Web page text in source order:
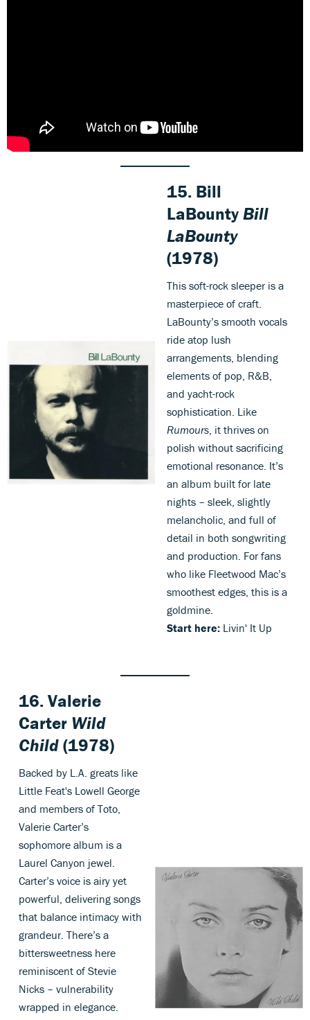
15. Bill
LaBountyBill
LaBounty
(1978)
This soft-rock sleeper is a
masterpiece of craft.
LaBounty’s smooth vocals
ride atop lush
arrangements, blending
elements of pop, R&B,
and yacht-rock
sophistication. Like
Rumours, it thrives on
polish without sacrificing
emotional resonance. It’s
an album built for late
nights – sleek, slightly
melancholic, and full of
detail in both songwriting
and production. For fans
who like Fleetwood Mac’s
smoothest edges, this is a
goldmine.
Start here: Livin' It Up
16. Valerie
Carter Wild
Child(1978)
Backed by L.A. greats like
Little Feat's Lowell George
and members of Toto,
Valerie Carter’s
sophomore album is a
Laurel Canyon jewel.
Carter’s voice is airy yet
powerful, delivering songs
that balance intimacy with
grandeur. There’s a
bittersweetness here
reminiscent of Stevie
Nicks – vulnerability
wrapped in elegance.